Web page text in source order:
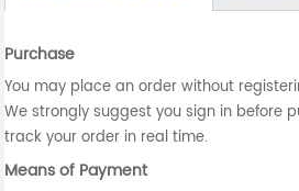
Purchase
You may place an order without
We strongly suggest you sign in before
track your order in real time.
Means of Payment